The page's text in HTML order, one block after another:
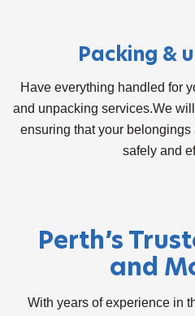
Packing &
Have everything handled for
and unpacking services.We
ensuring that your
safely and
Perth’s
and
With years of experience in